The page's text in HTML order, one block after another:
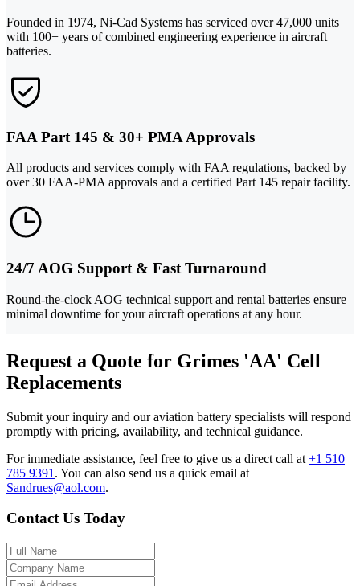
Founded in 1974, Ni-Cad Systems has serviced over 47,000 units
with 100+ years of combined engineering experience in aircraft
batteries.
FAA Part 145 & 30+ PMA Approvals
All products and services comply with FAA regulations, backed by
over 30 FAA-PMA approvals and a certified Part 145 repair facility.
24/7 AOG Support & Fast Turnaround
Round-the-clock AOG technical support and rental batteries ensure
minimal downtime for your aircraft operations at any hour.
Request a Quote for Grimes 'AA' Cell
Replacements
Submit your inquiry and our aviation battery specialists will respond
promptly with pricing, availability, and technical guidance.
For immediate assistance, feel free to give us a direct call at +1 510
785 9391 . You can also send us a quick email at
Sandrues@aol.com.
Contact Us Today